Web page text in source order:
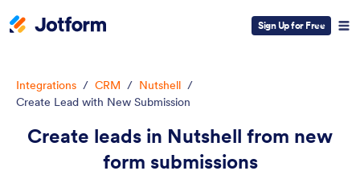
Sign Up for Free
Integrations / CRM / Nutshell /
Create Lead with New Submission
Create leads in Nutshell from new
form submissions